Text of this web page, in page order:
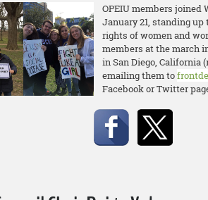
OPEIU members joined
January 21, standing
rights of women and
members at the march
in San Diego, California
emailing them to
Facebook or Twitter